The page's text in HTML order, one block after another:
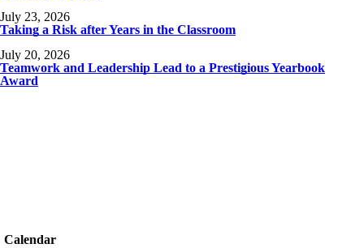
July 23, 2026
Taking a Risk after Years in the Classroom
July 20, 2026
Teamwork and Leadership Lead to a Prestigious Yearbook
Award
Calendar